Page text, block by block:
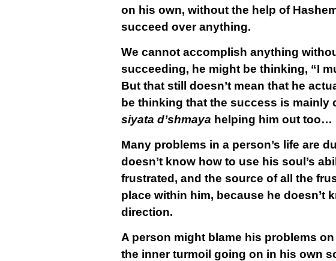
on his own, without the help of
succeed over anything.
We cannot accomplish anything
succeeding, he might be thinking, “I
But that still doesn’t mean that he
be thinking that the success is mainly
siyata d’shmaya helping him out too…
Many problems in a person’s life are
doesn’t know how to use his soul’s
frustrated, and the source of all the
place within him, because he doesn’t
direction.
A person might blame his problems
the inner turmoil going on in his own